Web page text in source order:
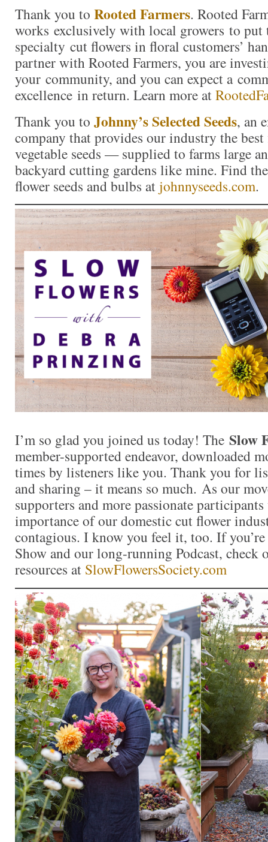
Thank you to Rooted Farmers. Rooted
works exclusively with local growers to
specialty cut flowers in floral customers’
partner with Rooted Farmers, you are
your community, and you can expect a
excellence in return. Learn more at
Thank you to Johnny’s Selected Seeds, an
company that provides our industry the
vegetable seeds — supplied to farms large
backyard cutting gardens like mine. Find
flower seeds and bulbs at johnnyseeds.com.
I’m so glad you joined us today! The Slow
member-supported endeavor, downloaded
times by listeners like you. Thank you for
and sharing – it means so much. As our
supporters and more passionate
importance of our domestic cut flower
contagious. I know you feel it, too. If
Show and our long-running Podcast, check
resources at SlowFlowersSociety.com